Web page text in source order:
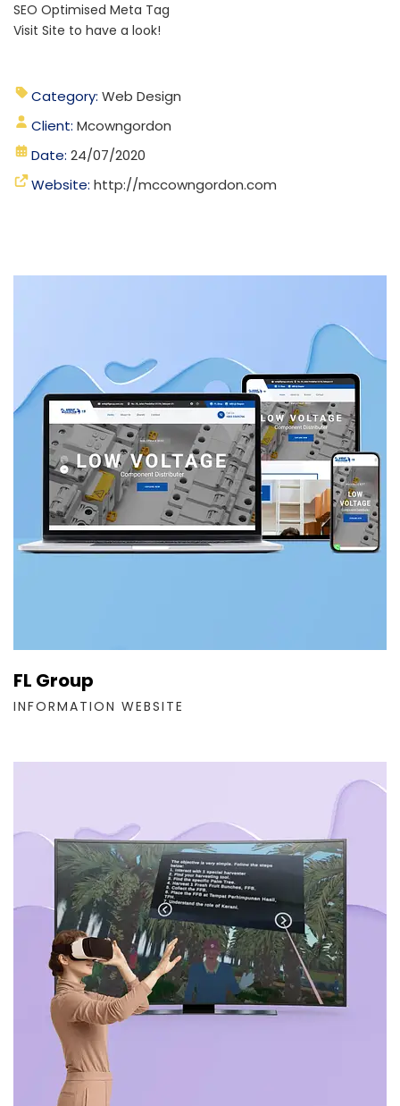
SEO Optimised Meta Tag
Visit Site to have a look!
Category: Web Design
Client: Mcowngordon
Date: 24/07/2020
Website: http://mccowngordon.com
FL Group
INFORMATION WEBSITE